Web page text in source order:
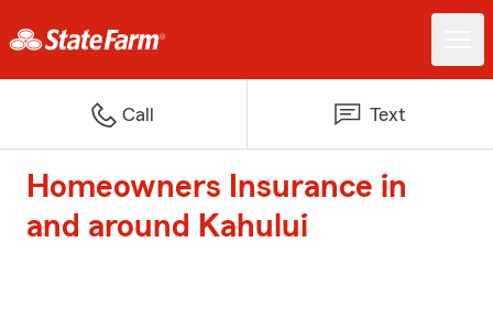
Call Text
Homeowners Insurance in
and around Kahului